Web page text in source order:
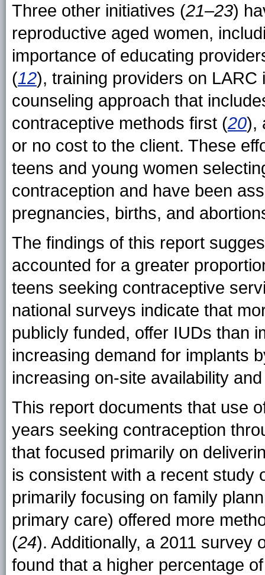
Three other initiatives (21–23)
reproductive aged women,
importance of educating
(12), training providers on
counseling approach that
contraceptive methods first (20),
or no cost to the client. These
teens and young women
contraception and have been
pregnancies, births, and
The findings of this report
accounted for a greater
teens seeking contraceptive
national surveys indicate that
publicly funded, offer IUDs than
increasing demand for implants
increasing on-site availability
This report documents that use
years seeking contraception
that focused primarily on
is consistent with a recent study
primarily focusing on family
primary care) offered more
(24). Additionally, a 2011 survey
found that a higher percentage